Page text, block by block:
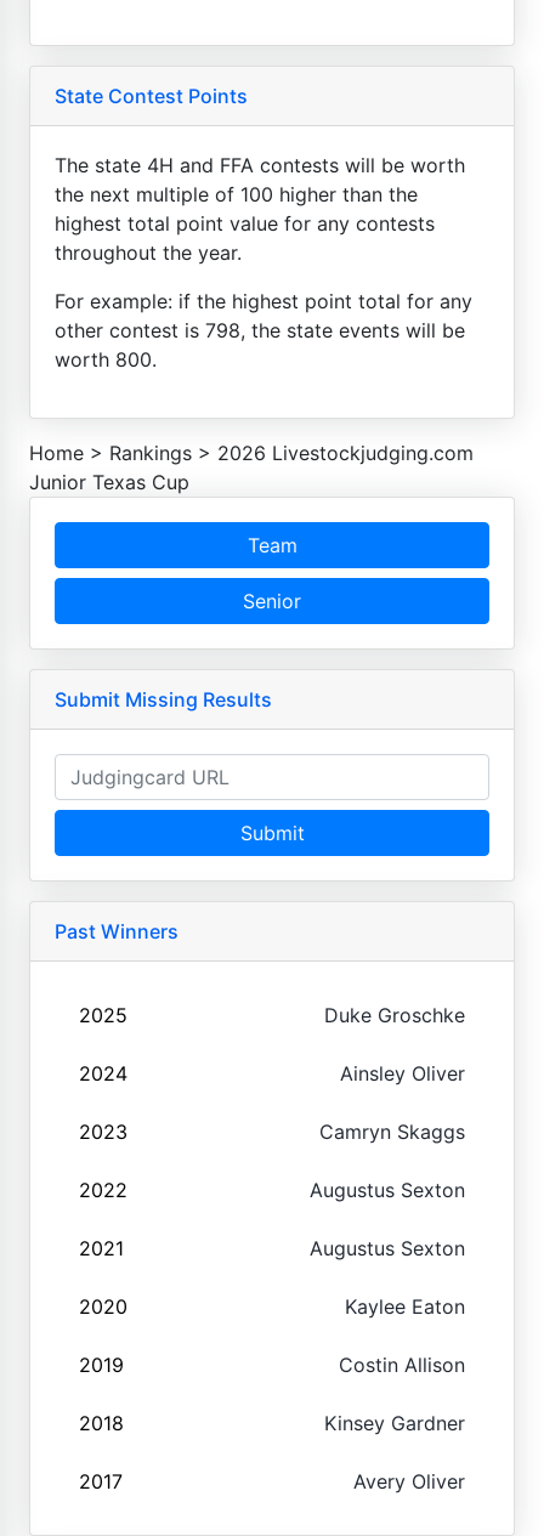
State Contest Points
The state 4H and FFA contests will be worth
the next multiple of 100 higher than the
highest total point value for any contests
throughout the year.
For example: if the highest point total for any
other contest is 798, the state events will be
worth 800.
Home > Rankings > 2026 Livestockjudging.com
Junior Texas Cup
Team
Senior
Submit Missing Results
Submit
Past Winners
2025 Duke Groschke
2024 Ainsley Oliver
2023 Camryn Skaggs
2022 Augustus Sexton
2021 Augustus Sexton
2020 Kaylee Eaton
2019 Costin Allison
2018 Kinsey Gardner
2017 Avery Oliver